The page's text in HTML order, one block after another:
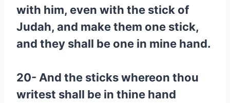
with him, even with the stick of
Judah, and make them one stick,
and they shall be one in mine hand.
20- And the sticks whereon thou
writest shall be in thine hand